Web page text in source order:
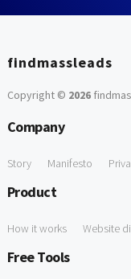
findmassleads
Copyright © 2026
Company
Story Manifesto
Product
How it works Website
Free Tools